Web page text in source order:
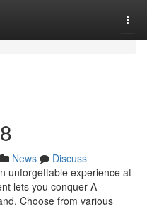
News
Discuss
unforgettable experience at
lets you conquer A
Choose from various